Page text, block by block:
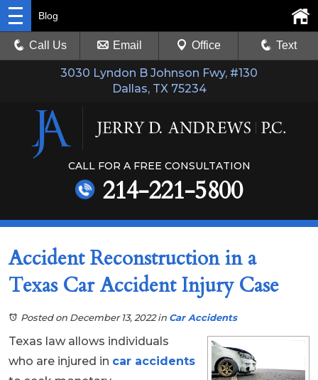
3030 Lyndon B Johnson Fwy, #130
Dallas, TX 75234
Blog
Call Us Email Office Text
CALL FOR A FREE CONSULTATION
214-221-5800
Accident Reconstruction in a
Texas Car Accident Injury Case
Posted on December 13, 2022in Car Accidents
Texas law allows individuals
who are injured in car accidents